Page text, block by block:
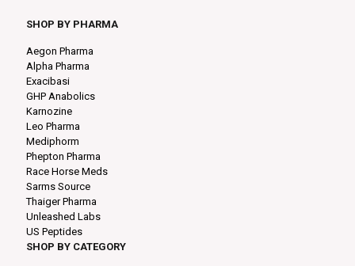
SHOP BY PHARMA
Aegon Pharma
Alpha Pharma
Exacibasi
GHP Anabolics
Karnozine
Leo Pharma
Mediphorm
Phepton Pharma
Race Horse Meds
Sarms Source
Thaiger Pharma
Unleashed Labs
US Peptides
SHOP BY CATEGORY